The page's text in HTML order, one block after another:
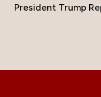
President Trump